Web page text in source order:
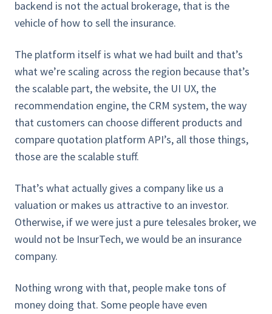
backend is not the actual brokerage, that is the
vehicle of how to sell the insurance.
The platform itself is what we had built and that’s
what we’re scaling across the region because that’s
the scalable part, the website, the UI UX, the
recommendation engine, the CRM system, the way
that customers can choose different products and
compare quotation platform API’s, all those things,
those are the scalable stuff.
That’s what actually gives a company like us a
valuation or makes us attractive to an investor.
Otherwise, if we were just a pure telesales broker, we
would not be InsurTech, we would be an insurance
company.
Nothing wrong with that, people make tons of
money doing that. Some people have even